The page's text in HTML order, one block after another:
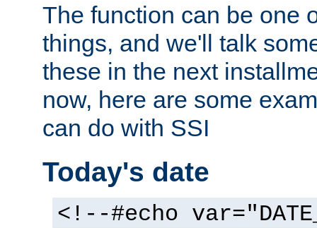
The function can be one
things, and we'll talk
these in the next
now, here are some
can do with SSI
Today's date
<!--#echo